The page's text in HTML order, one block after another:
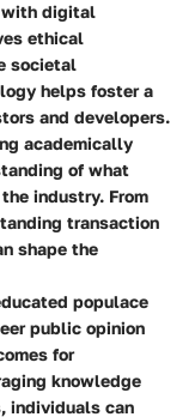
with digital
ethical
societal
helps foster a
and developers.
academically
of what
industry. From
transaction
shape the
populace
public opinion
for
knowledge
individuals can